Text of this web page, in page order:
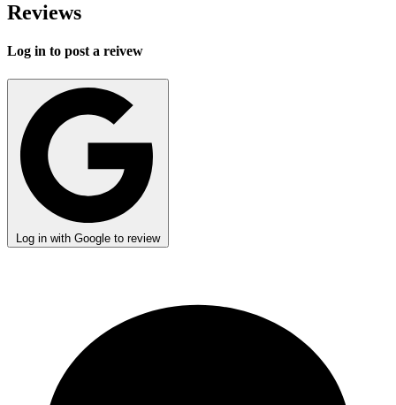
Reviews
Log in to post a reivew
Log in with Google to review